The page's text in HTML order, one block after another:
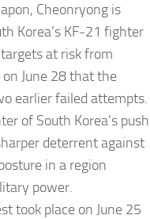
Cheonryong is
Korea’s KF-21 fighter
at risk from
June 28 that the
earlier failed attempts.
of South Korea’s push
deterrent against
in a region
power.
took place on June 25